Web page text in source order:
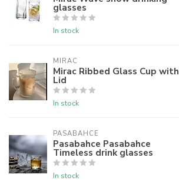
glasses
In stock
MIRAC
Mirac Ribbed Glass Cup with
Lid
In stock
PASABAHCE
Pasabahce Pasabahce
Timeless drink glasses
In stock